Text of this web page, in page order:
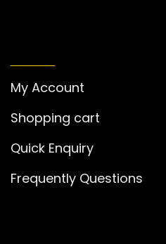
My Account
Shopping cart
Quick Enquiry
Frequently Questions